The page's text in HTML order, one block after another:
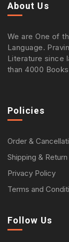
About Us
We are One of
Language.
Literature since
than 4000
Policies
Order &
Shipping &
Privacy Policy
Terms and
Follow Us